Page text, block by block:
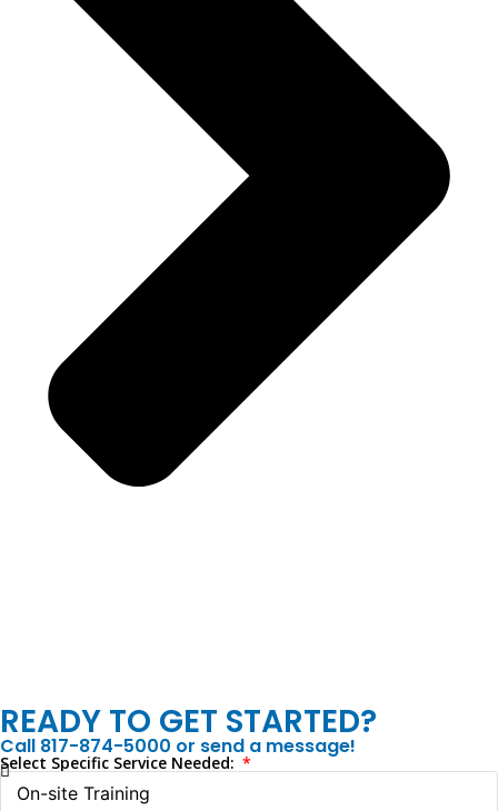
READY TO GET STARTED?
Call 817-874-5000 or send a message!
Select Specific Service Needed: